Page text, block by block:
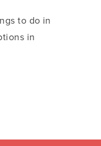
to do in
in